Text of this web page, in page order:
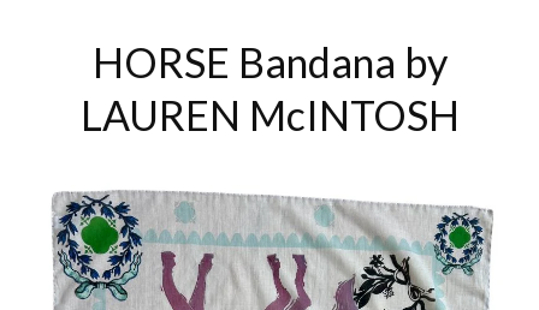
HORSE Bandana by
LAUREN McINTOSH